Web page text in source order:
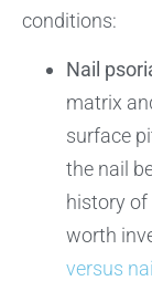
conditions:
Nail
matrix
surface
the nail
history of
worth
versus